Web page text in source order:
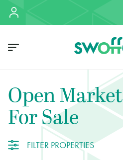
Open Market
For Sale
FILTER PROPERTIES